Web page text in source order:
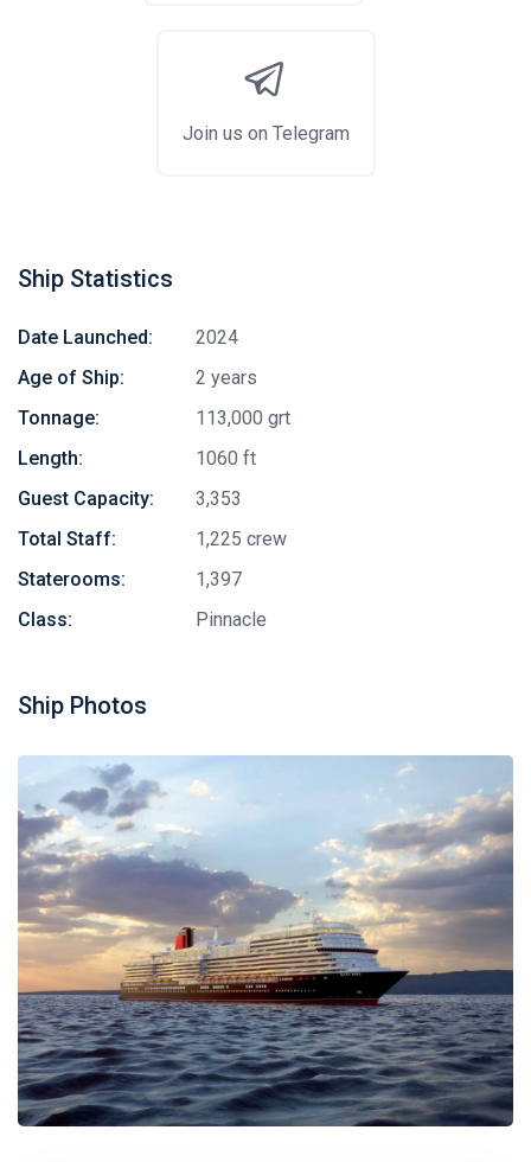
Join us on Telegram
Ship Statistics
Date Launched:
2024
Age of Ship:
2 years
Tonnage:
113,000 grt
Length:
1060 ft
Guest Capacity:
3,353
Total Staff:
1,225 crew
Staterooms:
1,397
Class:
Pinnacle
Ship Photos